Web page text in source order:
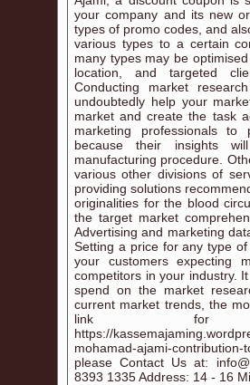
your company and its new
types of promo codes, and
various types to a certain
many types may be
location, and targeted
Conducting market
undoubtedly help your
market and create the task
marketing professionals
because their insights
manufacturing procedure.
various other divisions of
providing solutions
originalities for the blood
the target market
Advertising and marketing
Setting a price for any type
your customers expecting
competitors in your industry.
spend on the market
current market trends, the
link for
https://
mohamad-ajami-
please Contact Us at:
8393 1335 Address: 14 - 16